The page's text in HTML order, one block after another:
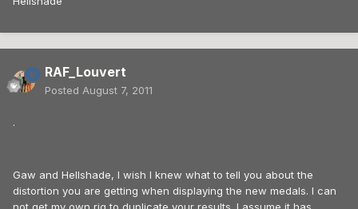
RAF_Louvert
Posted August 7, 2011
.
Gaw and Hellshade, I wish I knew what to tell you about the
distortion you are getting when displaying the new medals. I can